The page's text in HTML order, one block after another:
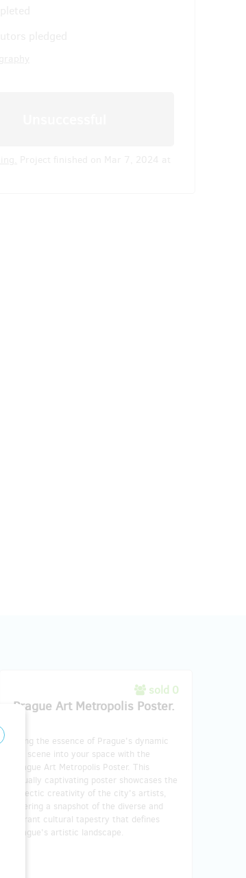
sold 0
Prague Art Metropolis Poster.
Bring the essence of Prague's dynamic
art scene into your space with the
Prague Art Metropolis Poster. This
visually captivating poster showcases the
eclectic creativity of the city's artists,
offering a snapshot of the diverse and
vibrant cultural tapestry that defines
Prague's artistic landscape.